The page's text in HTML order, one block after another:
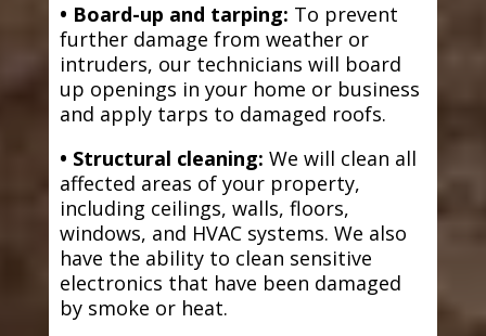
• Board-up and tarping: To prevent
further damage from weather or
intruders, our technicians will board
up openings in your home or business
and apply tarps to damaged roofs.
• Structural cleaning: We will clean all
affected areas of your property,
including ceilings, walls, floors,
windows, and HVAC systems. We also
have the ability to clean sensitive
electronics that have been damaged
by smoke or heat.